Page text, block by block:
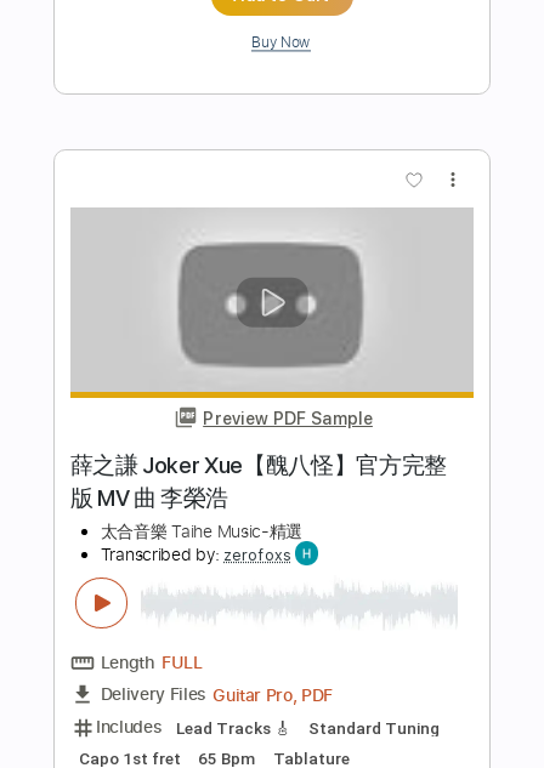
Preview PDF Sample
咲、壱百満天原サロメ、星川サラ
FULL
Delivery Files Guitar Pro, PDF
Includes
Lead Tracks 🎸
Tuning B E A D G B E
Standard Tuning
140 Bpm
Bass Tablature
Instant Delivery
$6.99
Add to Cart
Buy Now